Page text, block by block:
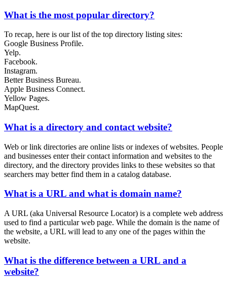
What is the most popular directory?
To recap, here is our list of the top directory listing sites:
Google Business Profile.
Yelp.
Facebook.
Instagram.
Better Business Bureau.
Apple Business Connect.
Yellow Pages.
MapQuest.
What is a directory and contact website?
Web or link directories are online lists or indexes of websites. People
and businesses enter their contact information and websites to the
directory, and the directory provides links to these websites so that
searchers may better find them in a catalog database.
What is a URL and what is domain name?
A URL (aka Universal Resource Locator) is a complete web address
used to find a particular web page. While the domain is the name of
the website, a URL will lead to any one of the pages within the
website.
What is the difference between a URL and a
website?